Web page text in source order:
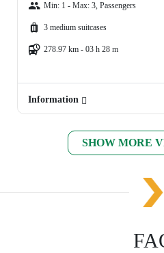
Min: 1 - Max: 3, Passengers
3 medium suitcases
278.97 km - 03 h 28 m
Information
SHOW MORE